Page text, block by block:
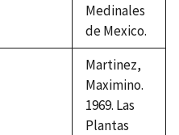
Medinales
de Mexico.
Martinez,
Maximino.
1969. Las
Plantas